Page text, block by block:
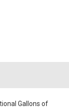
Gallons of